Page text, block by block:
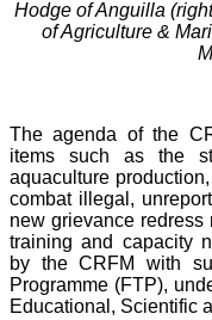
Hodge of Anguilla
of Agriculture &
The agenda of the
items such as the
aquaculture
combat illegal,
new grievance redress
training and capacity
by the CRFM with
Programme (FTP),
Educational, Scientific